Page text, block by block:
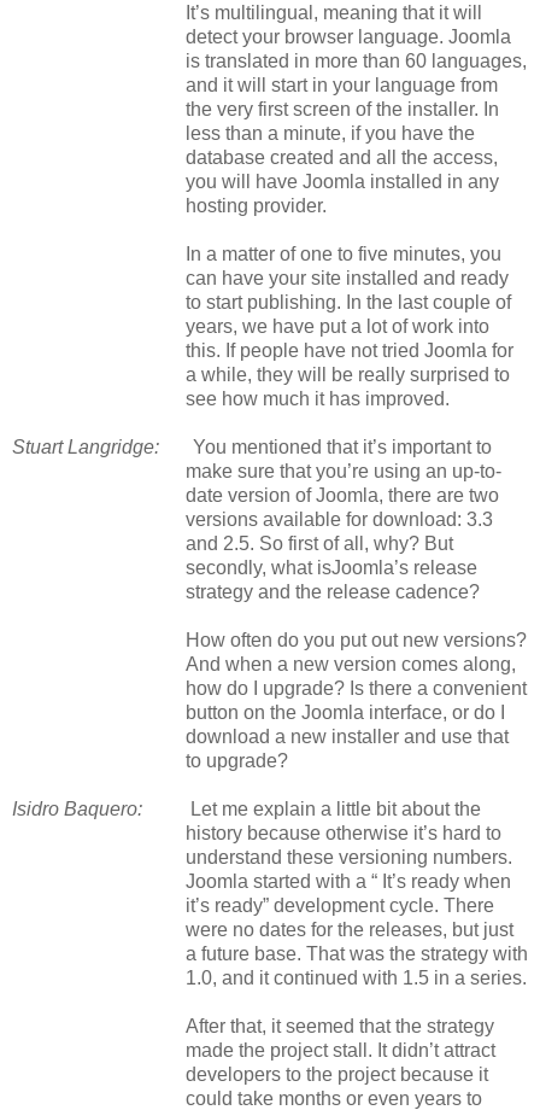
It’s multilingual, meaning that it will
detect your browser language. Joomla
is translated in more than 60 languages,
and it will start in your language from
the very first screen of the installer. In
less than a minute, if you have the
database created and all the access,
you will have Joomla installed in any
hosting provider.
In a matter of one to five minutes, you
can have your site installed and ready
to start publishing. In the last couple of
years, we have put a lot of work into
this. If people have not tried Joomla for
a while, they will be really surprised to
see how much it has improved.
Stuart Langridge: You mentioned that it’s important to
make sure that you’re using an up-to-
date version of Joomla, there are two
versions available for download: 3.3
and 2.5. So first of all, why? But
secondly, what isJoomla’s release
strategy and the release cadence?
How often do you put out new versions?
And when a new version comes along,
how do I upgrade? Is there a convenient
button on the Joomla interface, or do I
download a new installer and use that
to upgrade?
Isidro Baquero:
Let me explain a little bit about the
history because otherwise it’s hard to
understand these versioning numbers.
Joomla started with a “ It’s ready when
it’s ready” development cycle. There
were no dates for the releases, but just
a future base. That was the strategy with
1.0, and it continued with 1.5 in a series.
After that, it seemed that the strategy
made the project stall. It didn’t attract
developers to the project because it
could take months or even years to